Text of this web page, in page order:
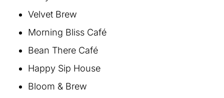
Velvet Brew
Morning Bliss Café
Bean There Café
Happy Sip House
Bloom & Brew